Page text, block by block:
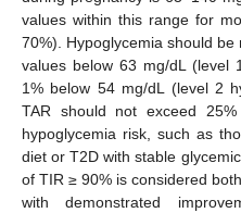
values within this range for
70%). Hypoglycemia should
values below 63 mg/dL (level
1% below 54 mg/dL (level 2
TAR should not exceed
hypoglycemia risk, such as
diet or T2D with stable
of TIR ≥ 90% is considered
with demonstrated